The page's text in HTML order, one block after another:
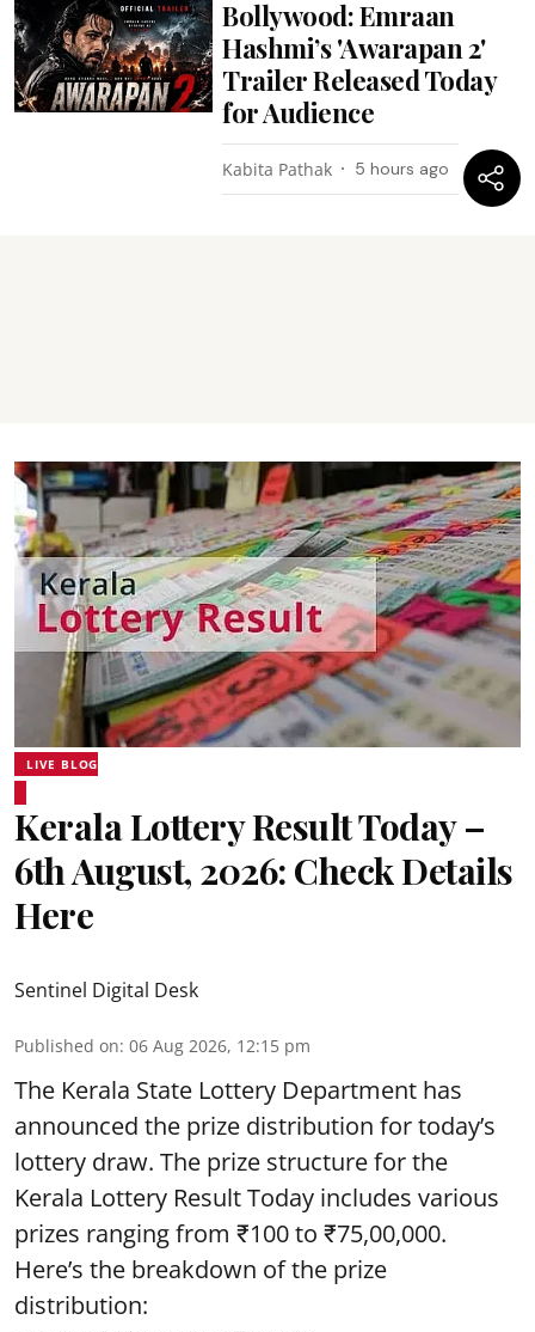
Bollywood: Emraan
Hashmi’s 'Awarapan 2'
Trailer Released Today
for Audience
Kabita Pathak 5 hours ago
LIVE BLOG
Kerala Lottery Result Today –
6th August, 2026: Check Details
Here
Sentinel Digital Desk
Published on: 06 Aug 2026, 12:15 pm
The Kerala State Lottery Department has
announced the prize distribution for today’s
lottery draw. The prize structure for the
Kerala Lottery Result Today includes various
prizes ranging from ₹100 to ₹75,00,000.
Here’s the breakdown of the prize
distribution: